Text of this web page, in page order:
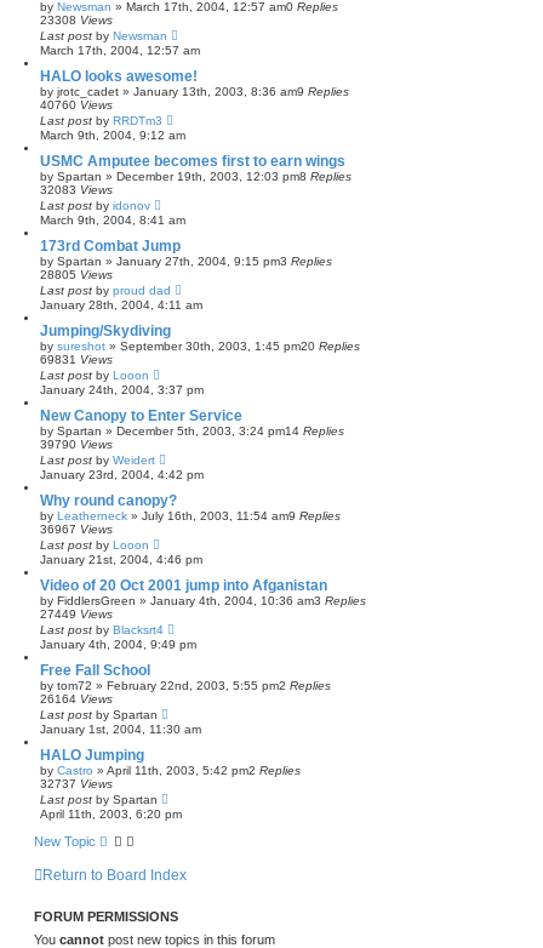
by Newsman » March 17th, 2004, 12:57 am0 Replies
23308 Views
Last post by Newsman
March 17th, 2004, 12:57 am
HALO looks awesome!
by jrotc_cadet » January 13th, 2003, 8:36 am9 Replies
40760 Views
Last post by RRDTm3
March 9th, 2004, 9:12 am
USMC Amputee becomes first to earn wings
by Spartan » December 19th, 2003, 12:03 pm8 Replies
32083 Views
Last post by idonov
March 9th, 2004, 8:41 am
173rd Combat Jump
by Spartan » January 27th, 2004, 9:15 pm3 Replies
28805 Views
Last post by proud dad
January 28th, 2004, 4:11 am
Jumping/Skydiving
by sureshot » September 30th, 2003, 1:45 pm20 Replies
69831 Views
Last post by Looon
January 24th, 2004, 3:37 pm
New Canopy to Enter Service
by Spartan » December 5th, 2003, 3:24 pm14 Replies
39790 Views
Last post by Weidert
January 23rd, 2004, 4:42 pm
Why round canopy?
by Leatherneck » July 16th, 2003, 11:54 am9 Replies
36967 Views
Last post by Looon
January 21st, 2004, 4:46 pm
Video of 20 Oct 2001 jump into Afganistan
by FiddlersGreen » January 4th, 2004, 10:36 am3 Replies
27449 Views
Last post by Blacksrt4
January 4th, 2004, 9:49 pm
Free Fall School
by tom72 » February 22nd, 2003, 5:55 pm2 Replies
26164 Views
Last post by Spartan
January 1st, 2004, 11:30 am
HALO Jumping
by Castro » April 11th, 2003, 5:42 pm2 Replies
32737 Views
Last post by Spartan
April 11th, 2003, 6:20 pm
New Topic
Return to Board Index
FORUM PERMISSIONS
You cannot post new topics in this forum